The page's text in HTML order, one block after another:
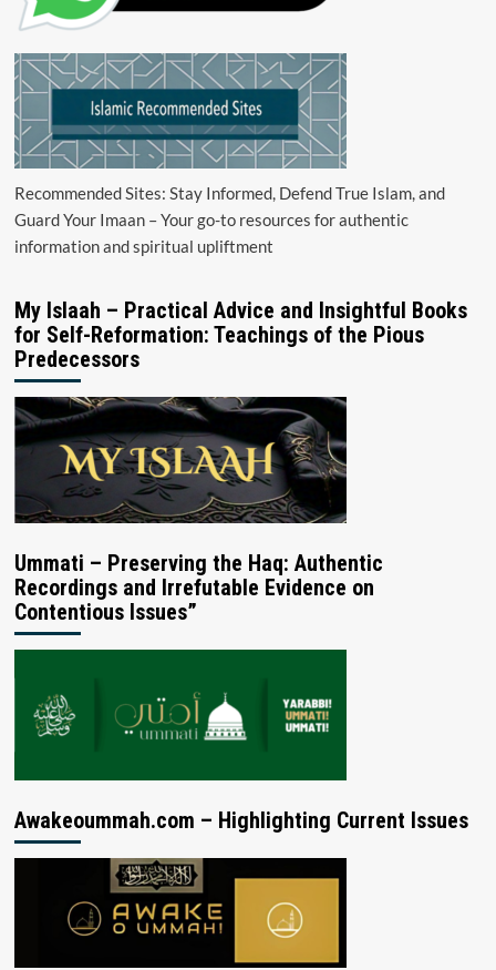
Recommended Sites: Stay Informed, Defend True Islam, and
Guard Your Imaan – Your go-to resources for authentic
information and spiritual upliftment
My Islaah – Practical Advice and Insightful Books
for Self-Reformation: Teachings of the Pious
Predecessors
Ummati – Preserving the Haq: Authentic
Recordings and Irrefutable Evidence on
Contentious Issues”
Awakeoummah.com – Highlighting Current Issues